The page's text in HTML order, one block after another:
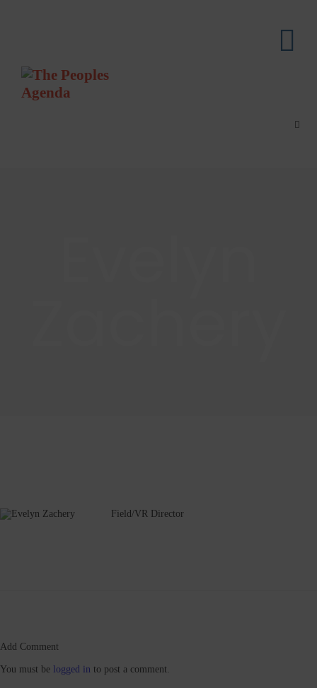
Field/VR Director
Add Comment
You must be logged in to post a comment.